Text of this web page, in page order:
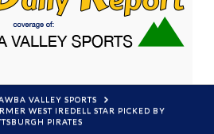
VALLEY SPORTS
WEST IREDELL STAR PICKED BY
PIRATES